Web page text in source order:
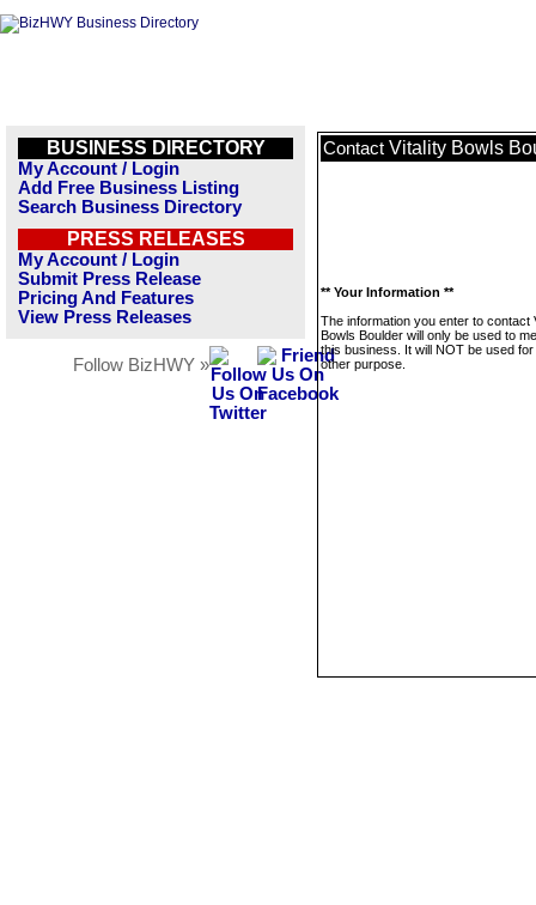
BUSINESS DIRECTORY
My Account / Login
Add Free Business Listing
Search Business Directory
PRESS RELEASES
My Account / Login
Submit Press Release
Pricing And Features
View Press Releases
Follow BizHWY »
Contact Vitality Bowls
** Your Information **
The information you enter to contact
Bowls Boulder will only be used to
this business. It will NOT be used
other purpose.